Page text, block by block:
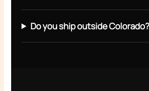
Do you ship outside Colorado?